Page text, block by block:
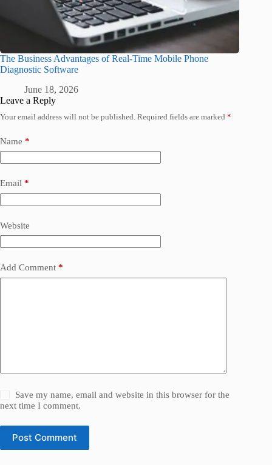
The Business Advantages of Real-Time Mobile Phone
Diagnostic Software
June 18, 2026
Leave a Reply
Your email address will not be published. Required fields are marked *
Name *
Email *
Website
Add Comment *
Save my name, email and website in this browser for the
next time I comment.
Post Comment